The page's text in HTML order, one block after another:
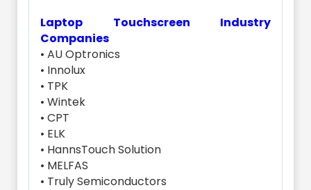
Laptop Touchscreen Industry
Companies
• AU Optronics
• Innolux
• TPK
• Wintek
• CPT
• ELK
• HannsTouch Solution
• MELFAS
• Truly Semiconductors